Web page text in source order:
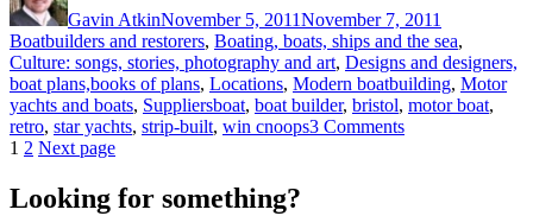
Gavin AtkinNovember 5, 2011November 7, 2011
Boatbuilders and restorers, Boating, boats, ships and the sea,
Culture: songs, stories, photography and art, Designs and designers,
boat plans,books of plans, Locations, Modern boatbuilding, Motor
yachts and boats, SuppliersTags
boat, boat builder, bristol, motor boat,
retro, star yachts, strip-built, win cnoops3 Commentson
Posts
pagination
Page
1 Page
2 Next page
Looking for something?